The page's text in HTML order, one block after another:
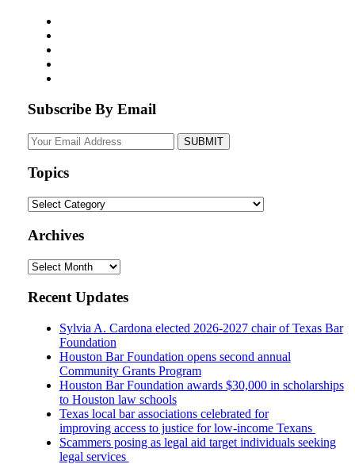
Subscribe By Email
Your
website
Topics
Topics
Archives
Archives
Recent Updates
Sylvia A. Cardona elected 2026-2027 chair of Texas Bar
Foundation
Houston Bar Foundation opens second annual
Community Grants Program
Houston Bar Foundation awards $30,000 in scholarships
to Houston law schools
Texas local bar associations celebrated for
improving access to justice for low-income Texans
Scammers posing as legal aid target individuals seeking
legal services